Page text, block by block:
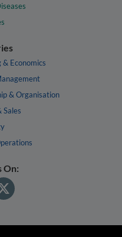
& Economics
& Organisation
Sales
On: